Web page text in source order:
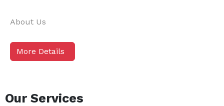
About Us
More Details
Our Services